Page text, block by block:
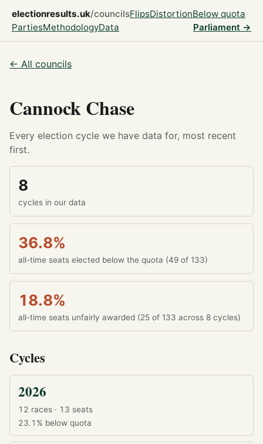
electionresults.uk/councilsFlipsDistortionBelow quota
PartiesMethodologyData Parliament →
← All councils
Cannock Chase
Every election cycle we have data for, most recent
first.
8
cycles in our data
36.8%
all-time seats elected below the quota (49 of 133)
18.8%
all-time seats unfairly awarded (25 of 133 across 8 cycles)
Cycles
2026
12 races · 13 seats
23.1% below quota